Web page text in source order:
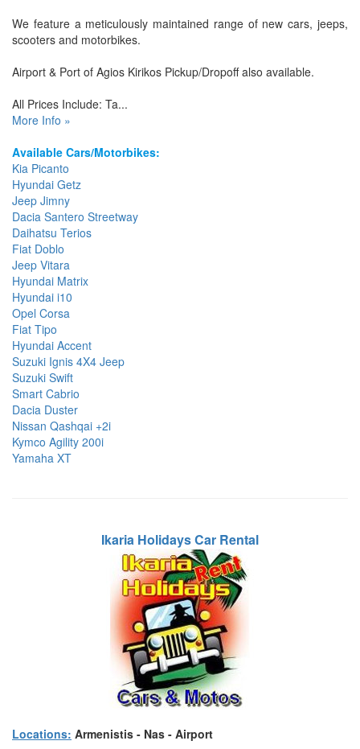
We feature a meticulously maintained range of new cars, jeeps,
scooters and motorbikes.
Airport & Port of Agios Kirikos Pickup/Dropoff also available.
All Prices Include: Ta...
More Info »
Available Cars/Motorbikes:
Kia Picanto
Hyundai Getz
Jeep Jimny
Dacia Santero Streetway
Daihatsu Terios
Fiat Doblo
Jeep Vitara
Hyundai Matrix
Hyundai i10
Opel Corsa
Fiat Tipo
Hyundai Accent
Suzuki Ignis 4X4 Jeep
Suzuki Swift
Smart Cabrio
Dacia Duster
Nissan Qashqai +2i
Kymco Agility 200i
Yamaha XT
Ikaria Holidays Car Rental
Locations: Armenistis - Nas - Airport